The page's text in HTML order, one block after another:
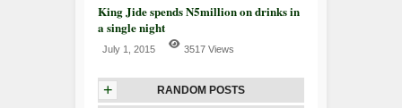
King Jide spends N5million on drinks in
a single night
July 1, 2015 3517 Views
+ RANDOM POSTS